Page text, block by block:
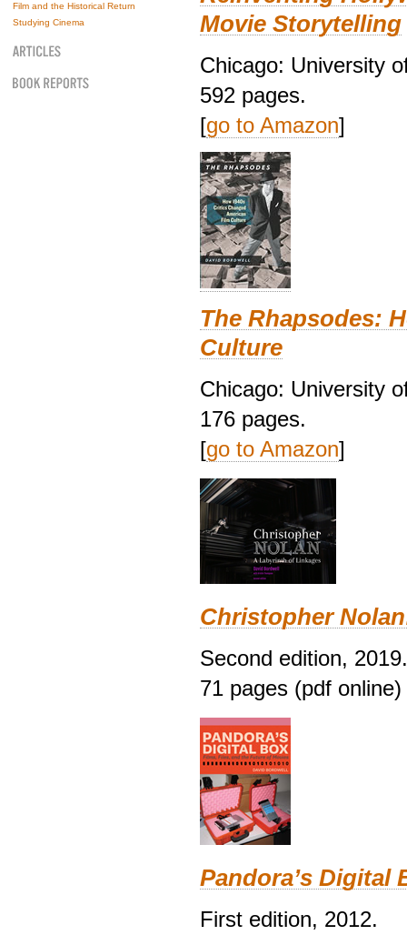
Film and the Historical Return
Studying Cinema
Movie Storytelling
Chicago: University
592 pages.
[go to Amazon]
The Rhapsodes:
Culture
Chicago: University
176 pages.
[go to Amazon]
Christopher
Second edition, 2019.
71 pages (pdf online)
Pandora’s Digital
First edition, 2012.